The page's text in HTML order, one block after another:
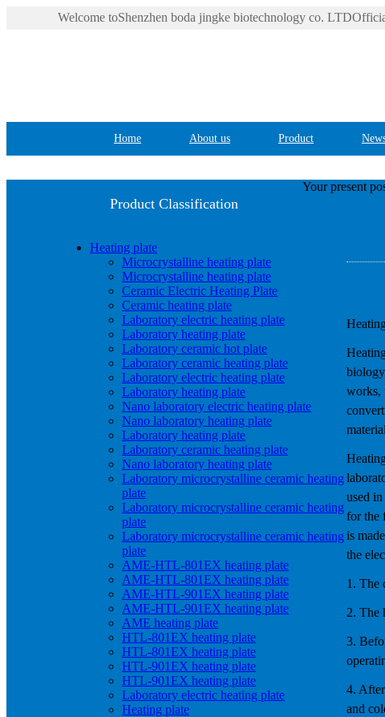
Welcome toShenzhen boda jingke biotechnology co.
Home About us Product
Product Classification
Heating plate
Microcrystalline heating plate
Microcrystalline heating plate
Ceramic Electric Heating Plate
Ceramic heating plate
Laboratory electric heating plate
Laboratory heating plate
Laboratory ceramic hot plate
Laboratory ceramic heating plate
Laboratory electric heating plate
Laboratory heating plate
Nano laboratory electric heating plate
Nano laboratory heating plate
Laboratory heating plate
Laboratory ceramic heating plate
Nano laboratory heating plate
Laboratory microcrystalline ceramic heating
plate
Laboratory microcrystalline ceramic heating
plate
Laboratory microcrystalline ceramic heating
plate
AME-HTL-801EX heating plate
AME-HTL-801EX heating plate
AME-HTL-901EX heating plate
AME-HTL-901EX heating plate
AME heating plate
HTL-801EX heating plate
HTL-801EX heating plate
HTL-901EX heating plate
HTL-901EX heating plate
Laboratory electric heating plate
Heating plate
Your present
works,
used
for the
is
the
1. The
2. The
3.
4.
and